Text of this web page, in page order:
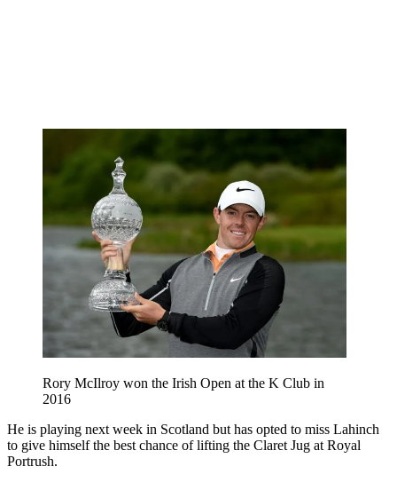
Rory McIlroy won the Irish Open at the K Club in
2016
He is playing next week in Scotland but has opted to miss Lahinch
to give himself the best chance of lifting the Claret Jug at Royal
Portrush.